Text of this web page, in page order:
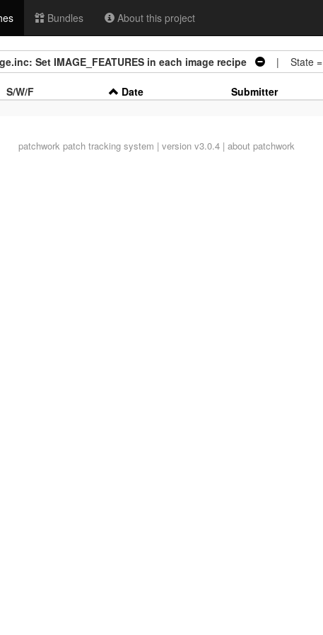
Bundles About this project
Set IMAGE_FEATURES in each image recipe | State =
S/W/F Date Submitter
patchworkpatch tracking system | version v3.0.4 | about patchwork